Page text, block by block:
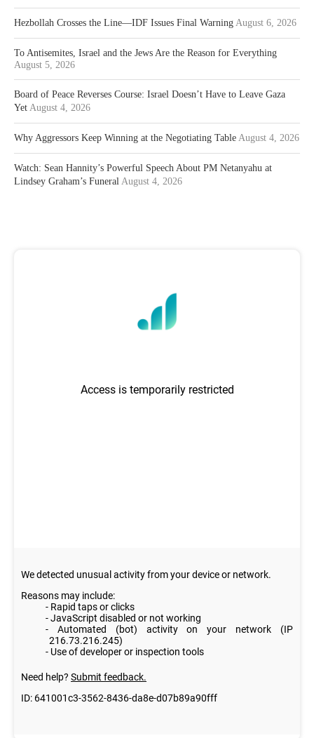
Hezbollah Crosses the Line—IDF Issues Final Warning August 6, 2026
To Antisemites, Israel and the Jews Are the Reason for Everything
August 5, 2026
Board of Peace Reverses Course: Israel Doesn’t Have to Leave Gaza
Yet August 4, 2026
Why Aggressors Keep Winning at the Negotiating Table August 4, 2026
Watch: Sean Hannity’s Powerful Speech About PM Netanyahu at
Lindsey Graham’s Funeral August 4, 2026